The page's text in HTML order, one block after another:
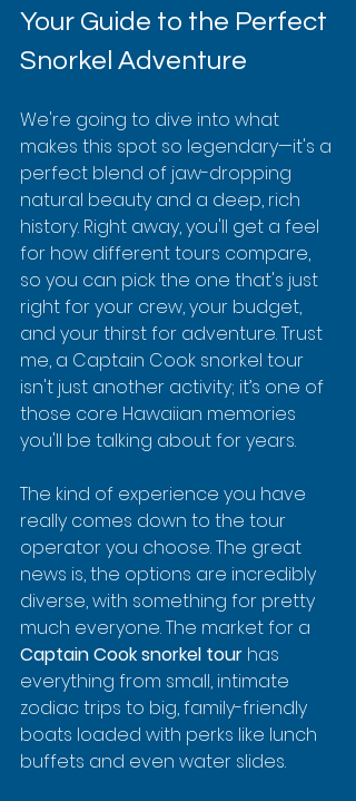
Your Guide to the Perfect
Snorkel Adventure
We're going to dive into what
makes this spot so legendary—it's a
perfect blend of jaw-dropping
natural beauty and a deep, rich
history. Right away, you'll get a feel
for how different tours compare,
so you can pick the one that's just
right for your crew, your budget,
and your thirst for adventure. Trust
me, a Captain Cook snorkel tour
isn't just another activity; it’s one of
those core Hawaiian memories
you'll be talking about for years.
The kind of experience you have
really comes down to the tour
operator you choose. The great
news is, the options are incredibly
diverse, with something for pretty
much everyone. The market for a
Captain Cook snorkel tour has
everything from small, intimate
zodiac trips to big, family-friendly
boats loaded with perks like lunch
buffets and even water slides.